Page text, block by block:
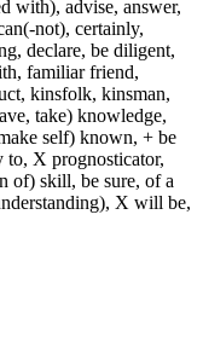
with), advise, answer,
not), certainly,
declare, be diligent,
familiar friend,
kinsfolk, kinsman,
take) knowledge,
self) known, + be
to, X prognosticator,
of) skill, be sure, of a
X will be,